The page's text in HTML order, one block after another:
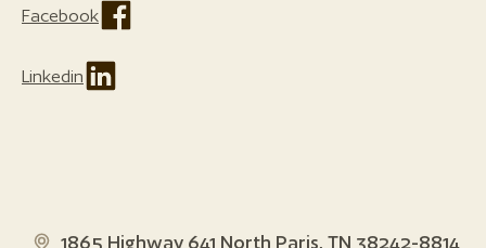
Facebook
Linkedin
1865 Highway 641 North Paris, TN 38242-8814